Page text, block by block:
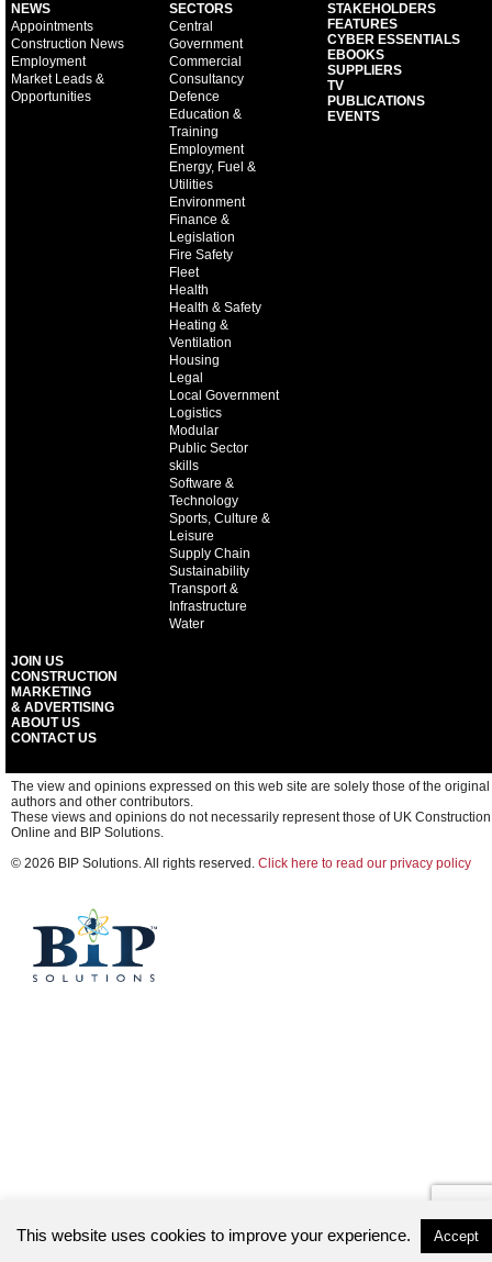
NEWS
Appointments
Construction News
Employment
Market Leads &
Opportunities
SECTORS
Central
Government
Commercial
Consultancy
Defence
Education &
Training
Employment
Energy, Fuel &
Utilities
Environment
Finance &
Legislation
Fire Safety
Fleet
Health
Health & Safety
Heating &
Ventilation
Housing
Legal
Local Government
Logistics
Modular
Public Sector
skills
Software &
Technology
Sports, Culture &
Leisure
Supply Chain
Sustainability
Transport &
Infrastructure
Water
STAKEHOLDERS
FEATURES
CYBER ESSENTIALS
EBOOKS
SUPPLIERS
TV
PUBLICATIONS
EVENTS
JOIN US
CONSTRUCTION
MARKETING
& ADVERTISING
ABOUT US
CONTACT US
The view and opinions expressed on this web site are solely those of the original
authors and other contributors.
These views and opinions do not necessarily represent those of UK Construction
Online and BIP Solutions.
© 2026 BIP Solutions. All rights reserved. Click here to read our privacy policy
This website uses cookies to improve your experience. Accept